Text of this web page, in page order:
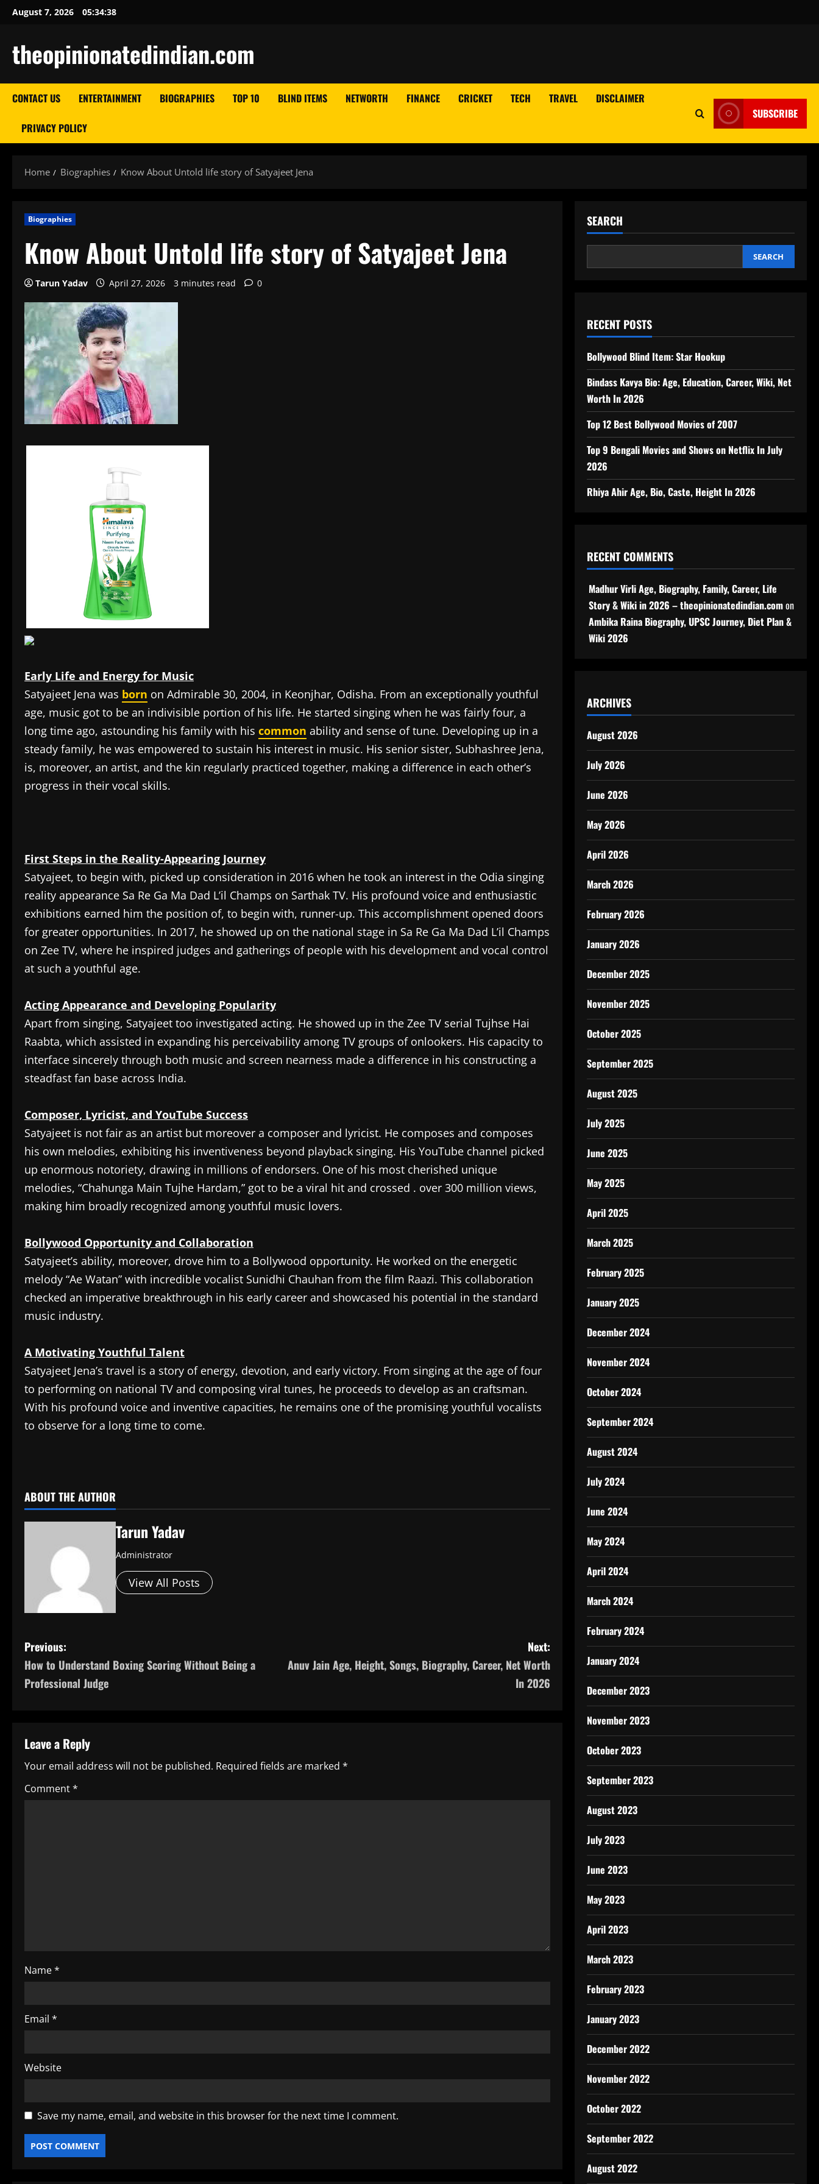
SkipAugust 7, 2026 05:34:39
theopinionatedindian.com
CONTACT US ENTERTAINMENT BIOGRAPHIES TOP 10 BLIND ITEMS NETWORTH FINANCE CRICKET TECH TRAVEL DISCLAIMER
PRIVACY POLICY
SUBSCRIBE
Home Biographies Know About Untold life story of Satyajeet Jena
Biographies
Know About Untold life story of Satyajeet Jena
Tarun Yadav April 27, 2026 3 minutes read 0
Early Life and Energy for Music
Satyajeet Jena was born on Admirable 30, 2004, in Keonjhar, Odisha. From an exceptionally youthful
age, music got to be an indivisible portion of his life. He started singing when he was fairly four, a
long time ago, astounding his family with his common ability and sense of tune. Developing up in a
steady family, he was empowered to sustain his interest in music. His senior sister, Subhashree Jena,
is, moreover, an artist, and the kin regularly practiced together, making a difference in each other’s
progress in their vocal skills.
First Steps in the Reality-Appearing Journey
Satyajeet, to begin with, picked up consideration in 2016 when he took an interest in the Odia singing
reality appearance Sa Re Ga Ma Dad L’il Champs on Sarthak TV. His profound voice and enthusiastic
exhibitions earned him the position of, to begin with, runner-up. This accomplishment opened doors
for greater opportunities. In 2017, he showed up on the national stage in Sa Re Ga Ma Dad L’il Champs
on Zee TV, where he inspired judges and gatherings of people with his development and vocal control
at such a youthful age.
Acting Appearance and Developing Popularity
Apart from singing, Satyajeet too investigated acting. He showed up in the Zee TV serial Tujhse Hai
Raabta, which assisted in expanding his perceivability among TV groups of onlookers. His capacity to
interface sincerely through both music and screen nearness made a difference in his constructing a
steadfast fan base across India.
Composer, Lyricist, and YouTube Success
Satyajeet is not fair as an artist but moreover a composer and lyricist. He composes and composes
his own melodies, exhibiting his inventiveness beyond playback singing. His YouTube channel picked
up enormous notoriety, drawing in millions of endorsers. One of his most cherished unique
melodies, “Chahunga Main Tujhe Hardam,” got to be a viral hit and crossed . over 300 million views,
making him broadly recognized among youthful music lovers.
Bollywood Opportunity and Collaboration
Satyajeet’s ability, moreover, drove him to a Bollywood opportunity. He worked on the energetic
melody “Ae Watan” with incredible vocalist Sunidhi Chauhan from the film Raazi. This collaboration
checked an imperative breakthrough in his early career and showcased his potential in the standard
music industry.
A Motivating Youthful Talent
Satyajeet Jena’s travel is a story of energy, devotion, and early victory. From singing at the age of four
to performing on national TV and composing viral tunes, he proceeds to develop as an craftsman.
With his profound voice and inventive capacities, he remains one of the promising youthful vocalists
to observe for a long time to come.
ABOUT THE AUTHOR
Tarun Yadav
Administrator
View All Posts
P
o
n
a
v
o
n
Previous:
How to Understand Boxing Scoring Without Being a
Professional Judge
Next:
Anuv Jain Age, Height, Songs, Biography, Career, Net Worth
In 2026
Leave a Reply
Your email address will not be published. Required fields are marked *
Comment*
Name*
Email *
Website
Save my name, email, and website in this browser for the next time I comment.
SEARCH
SEARCH
RECENT POSTS
Bollywood Blind Item: Star Hookup
Bindass Kavya Bio: Age, Education, Career, Wiki, Net
Worth In 2026
Top 12 Best Bollywood Movies of 2007
Top 9 Bengali Movies and Shows on Netflix In July
2026
Rhiya Ahir Age, Bio, Caste, Height In 2026
RECENT COMMENTS
Madhur Virli Age, Biography, Family, Career, Life
Story & Wiki in 2026 – theopinionatedindian.comon
Ambika Raina Biography, UPSC Journey, Diet Plan &
Wiki 2026
ARCHIVES
August 2026
July 2026
June 2026
May 2026
April 2026
March 2026
February 2026
January 2026
December 2025
November 2025
October 2025
September 2025
August 2025
July 2025
June 2025
May 2025
April 2025
March 2025
February 2025
January 2025
December 2024
November 2024
October 2024
September 2024
August 2024
July 2024
June 2024
May 2024
April 2024
March 2024
February 2024
January 2024
December 2023
November 2023
October 2023
September 2023
August 2023
July 2023
June 2023
May 2023
April 2023
March 2023
February 2023
January 2023
December 2022
November 2022
October 2022
September 2022
August 2022